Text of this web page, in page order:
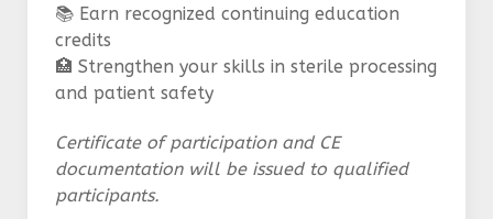
📚 Earn recognized continuing education
credits
🏥 Strengthen your skills in sterile processing
and patient safety
Certificate of participation and CE
documentation will be issued to qualified
participants.